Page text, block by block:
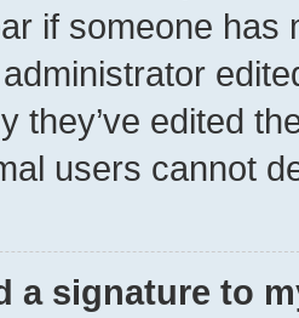
if someone has
they’ve edited
users cannot
a signature to